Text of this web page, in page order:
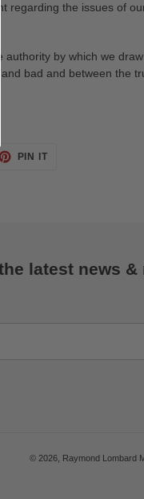
regarding the issues of
by which we
bad and between the
PIN IT
latest news &
© 2026, Raymond Lombard